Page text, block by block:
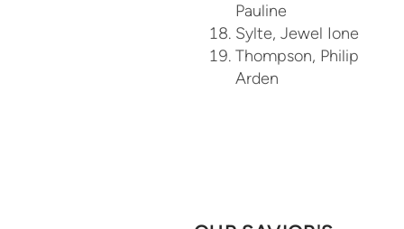
Pauline
Sylte, Jewel Ione
Thompson, Philip
Arden